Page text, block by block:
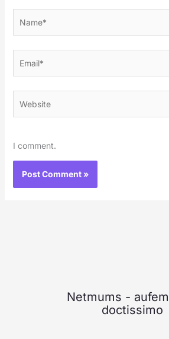
I comment.
Netmums -
doctissimo